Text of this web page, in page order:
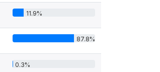
11.9%
87.8%
0.3%